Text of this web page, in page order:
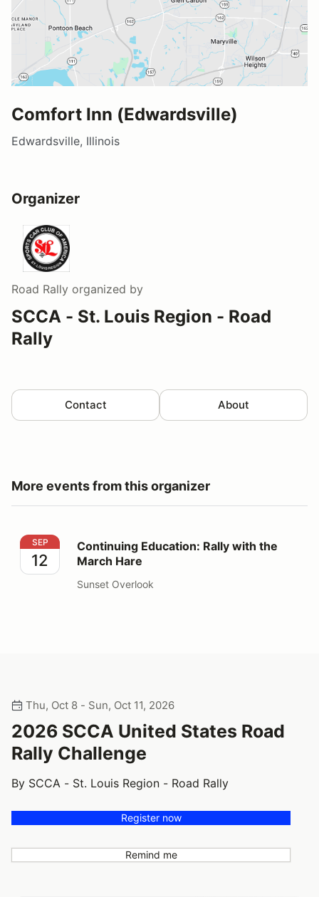
Comfort Inn (Edwardsville)
Edwardsville, Illinois
Organizer
Road Rally organized by
SCCA - St. Louis Region - Road
Rally
Contact About
More events from this organizer
Continuing Education: Rally with the March Hare
SEP
12
Continuing Education: Rally with the
March Hare
Sunset Overlook
Thu, Oct 8 - Sun, Oct 11, 2026
2026 SCCA United States Road
Rally Challenge
By SCCA - St. Louis Region - Road Rally
Register now
Remind me